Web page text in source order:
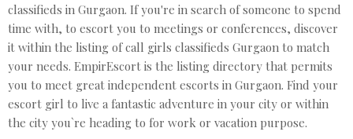
classifieds in Gurgaon. If you're in search of someone to spend
time with, to escort you to meetings or conferences, discover
it within the listing of call girls classifieds Gurgaon to match
your needs. EmpirEscort is the listing directory that permits
you to meet great independent escorts in Gurgaon. Find your
escort girl to live a fantastic adventure in your city or within
the city you`re heading to for work or vacation purpose.